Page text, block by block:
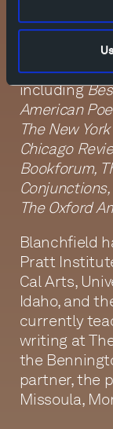
created and
and-music
KXCI
His writing
including
American
The New
Chicago
Bookforum,
The Oxford
Blanchfield
Pratt
Cal Arts,
Idaho, and
currently
writing at
the
partner, the
Missoula,